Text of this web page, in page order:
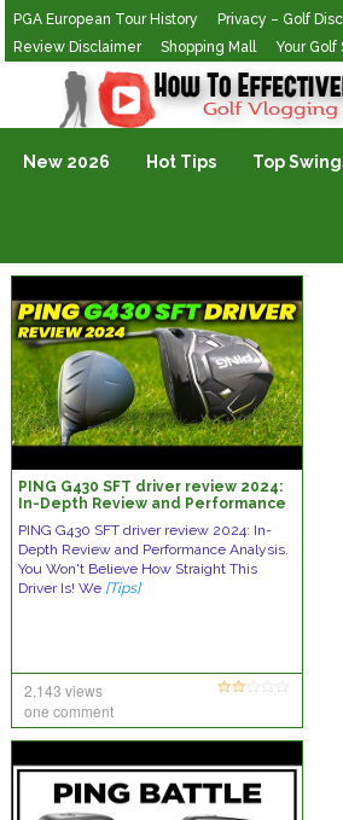
PGA European Tour History
Privacy – Golf
Review Disclaimer
Shopping Mall Your Golf
Golf Vlogging For Vlogging
New 2026 Hot Tips Top
PING G430 SFT driver review 2024:
In-Depth Review and Performance
PING G430 SFT driver review 2024: In-
Depth Review and Performance Analysis.
You Won't Believe How Straight This
Driver Is! We [Tips]
2,143 views
one comment